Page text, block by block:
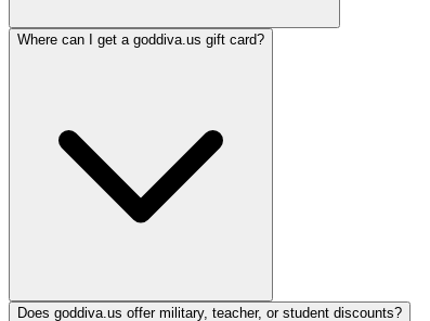
Where can I get a goddiva.us gift card?
Does goddiva.us offer military, teacher, or student discounts?